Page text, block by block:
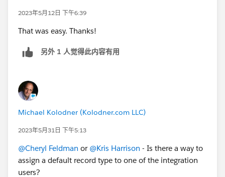
2023年5月12日 下午6:39
That was easy. Thanks!
另外 1 人觉得此内容有用
Michael Kolodner (Kolodner.com LLC)
2023年5月31日 下午5:13
@Cheryl Feldman or @Kris Harrison - Is there a way to
assign a default record type to one of the integration
users?